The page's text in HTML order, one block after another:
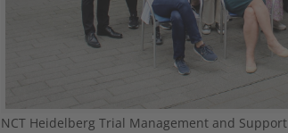
NCT Heidelberg Trial Management and